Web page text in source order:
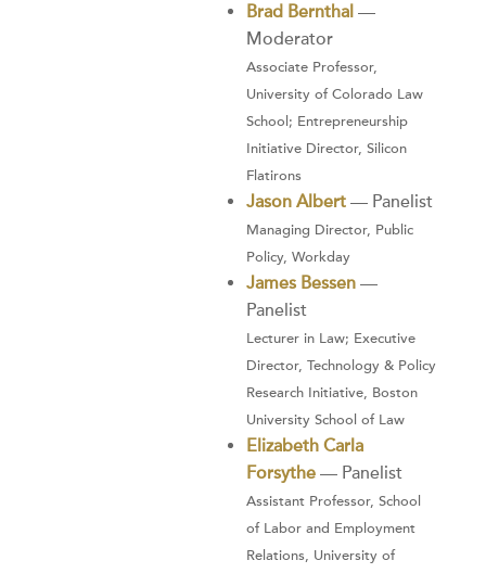
Brad Bernthal—
Moderator
Associate Professor,
University of Colorado Law
School; Entrepreneurship
Initiative Director, Silicon
Flatirons
Jason Albert— Panelist
Managing Director, Public
Policy, Workday
James Bessen—
Panelist
Lecturer in Law; Executive
Director, Technology & Policy
Research Initiative, Boston
University School of Law
Elizabeth Carla
Forsythe— Panelist
Assistant Professor, School
of Labor and Employment
Relations, University of